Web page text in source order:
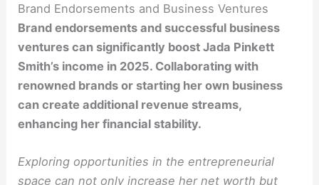
Brand Endorsements and Business Ventures
Brand endorsements and successful business
ventures can significantly boost Jada Pinkett
Smith’s income in 2025. Collaborating with
renowned brands or starting her own business
can create additional revenue streams,
enhancing her financial stability.
Exploring opportunities in the entrepreneurial
space can not only increase her net worth but